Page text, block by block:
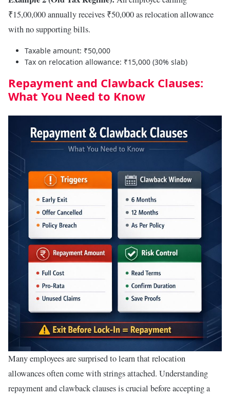
₹15,00,000 annually receives ₹50,000 as relocation allowance
with no supporting bills.
Taxable amount: ₹50,000
Tax on relocation allowance: ₹15,000 (30% slab)
Repayment and Clawback Clauses:
What You Need to Know
Many employees are surprised to learn that relocation
allowances often come with strings attached. Understanding
repayment and clawback clauses is crucial before accepting a